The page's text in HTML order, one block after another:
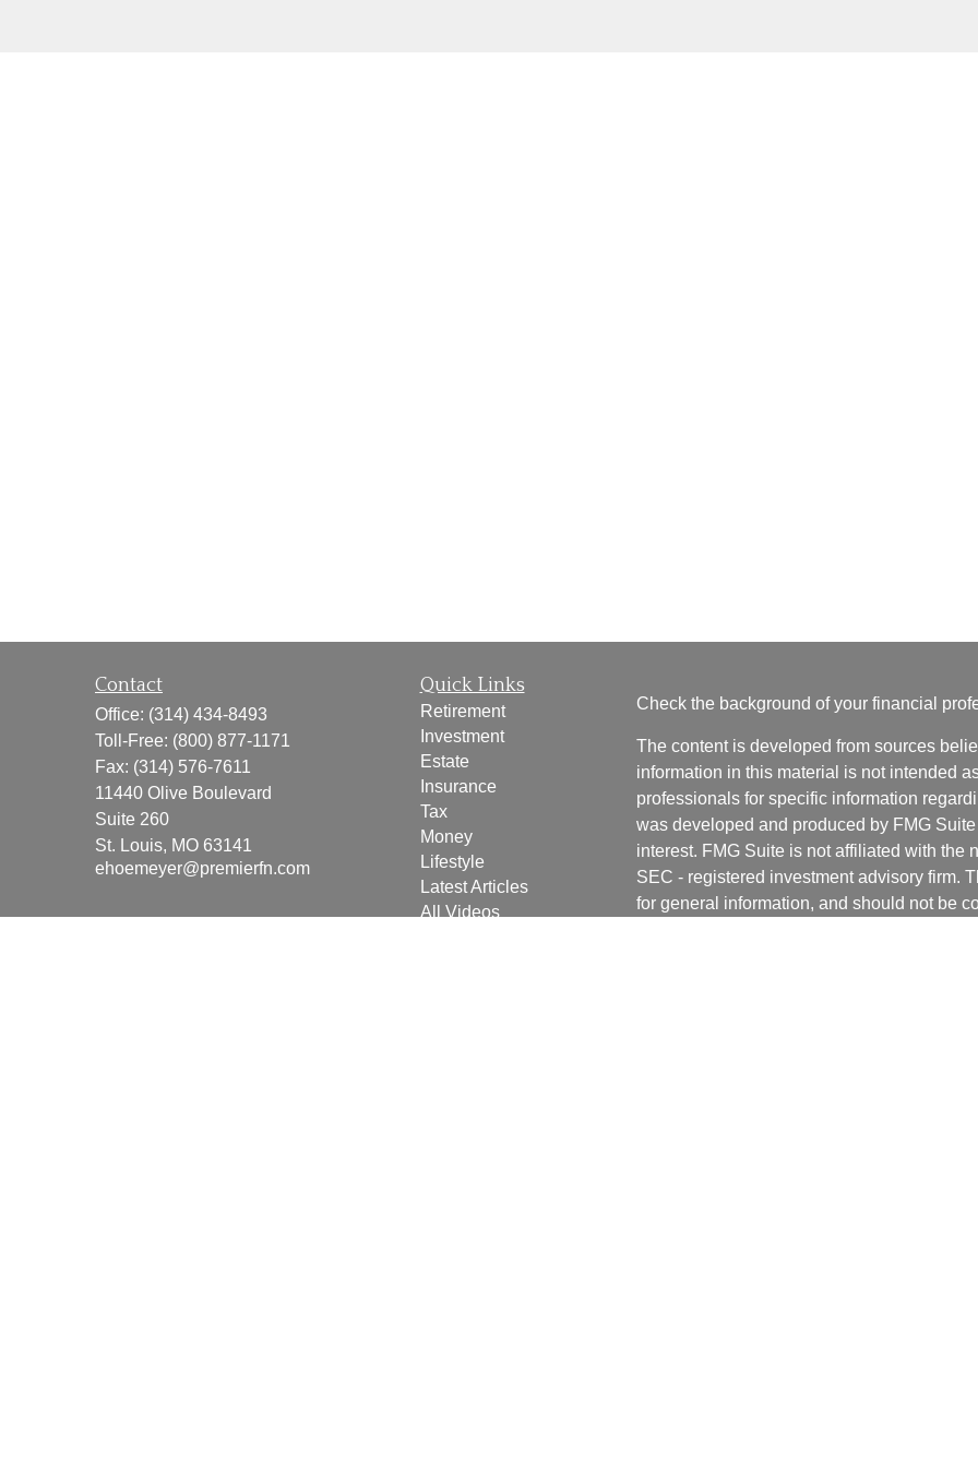
Contact
Office: (314) 434-8493
Toll-Free: (800) 877-1171
Fax: (314) 576-7611
11440 Olive Boulevard
Suite 260
St. Louis, MO 63141
ehoemeyer@premierfn.com
Quick Links
Retirement
Investment
Estate
Insurance
Tax
Money
Lifestyle
Latest Articles
All Videos
Check the background of your financial
The content is developed from sources
information in this material is not intended
professionals for specific information
was developed and produced by FMG
interest. FMG Suite is not affiliated with the
SEC - registered investment advisory firm.
for general information, and should not be